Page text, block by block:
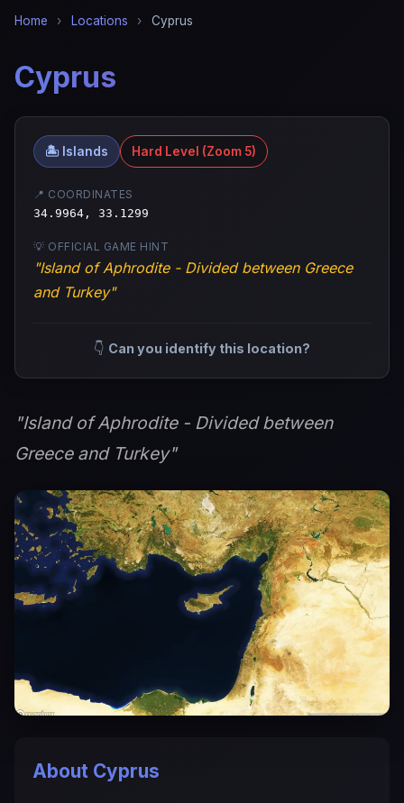
Home › Locations › Cyprus
Cyprus
🏝️ Islands Hard Level (Zoom 5)
📍 COORDINATES
34.9964, 33.1299
💡 OFFICIAL GAME HINT
"Island of Aphrodite - Divided between Greece
and Turkey"
👇 Can you identify this location?
"Island of Aphrodite - Divided between
Greece and Turkey"
About Cyprus